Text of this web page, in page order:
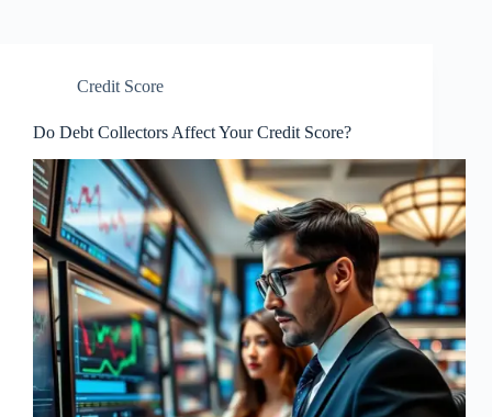
Credit Score
Do Debt Collectors Affect Your Credit Score?